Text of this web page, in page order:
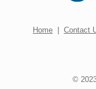
Home | Contact
©